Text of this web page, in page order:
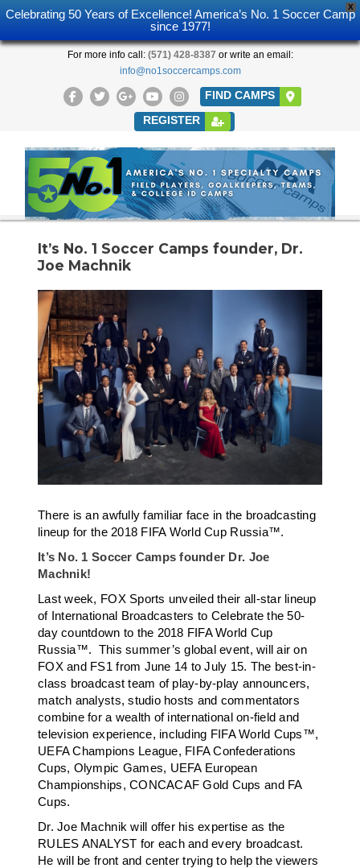
X
Celebrating 50 Years of Excellence! America’s No. 1 Soccer Camp
since 1977!
For more info call: (571) 428-8387 or write an email:
info@no1soccercamps.com
FIND CAMPS
REGISTER
It’s No. 1 Soccer Camps founder, Dr.
Joe Machnik
There is an awfully familiar face in the broadcasting
lineup for the 2018 FIFA World Cup Russia™.
It’s No. 1 Soccer Camps founder Dr. Joe
Machnik!
Last week, FOX Sports unveiled their all-star lineup
of International Broadcasters to Celebrate the 50-
day countdown to the 2018 FIFA World Cup
Russia™. This summer’s global event, will air on
FOX and FS1 from June 14 to July 15. The best-in-
class broadcast team of play-by-play announcers,
match analysts, studio hosts and commentators
combine for a wealth of international on-field and
television experience, including FIFA World Cups™,
UEFA Champions League, FIFA Confederations
Cups, Olympic Games, UEFA European
Championships, CONCACAF Gold Cups and FA
Cups.
Dr. Joe Machnik will offer his expertise as the
RULES ANALYST for each and every broadcast.
He will be front and center trying to help the viewers